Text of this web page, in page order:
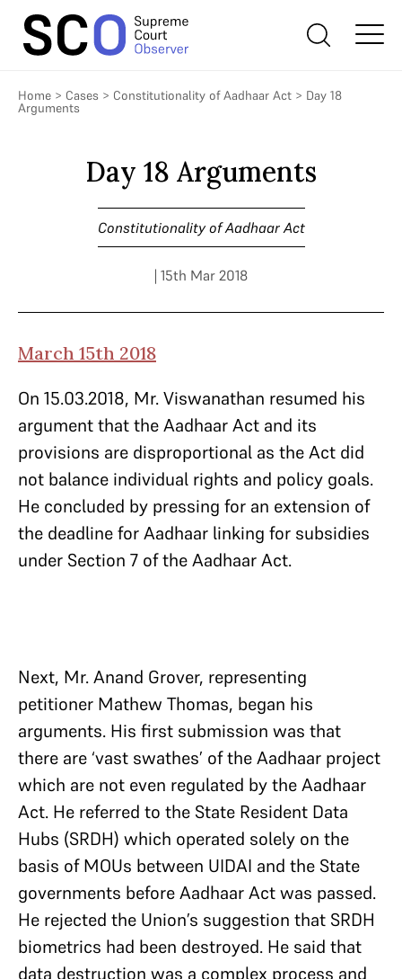
Home > Cases > Constitutionality of Aadhaar Act > Day 18
Arguments
Day 18 Arguments
Constitutionality of Aadhaar Act
| 15th Mar 2018
March 15th 2018
On 15.03.2018, Mr. Viswanathan resumed his
argument that the Aadhaar Act and its
provisions are disproportional as the Act did
not balance individual rights and policy goals.
He concluded by pressing for an extension of
the deadline for Aadhaar linking for subsidies
under Section 7 of the Aadhaar Act.
Next, Mr. Anand Grover, representing
petitioner Mathew Thomas, began his
arguments. His first submission was that
there are ‘vast swathes’ of the Aadhaar project
which are not even regulated by the Aadhaar
Act. He referred to the State Resident Data
Hubs (SRDH) which operated solely on the
basis of MOUs between UIDAI and the State
governments before Aadhaar Act was passed.
He rejected the Union’s suggestion that SRDH
biometrics had been destroyed. He said that
data destruction was a complex process and